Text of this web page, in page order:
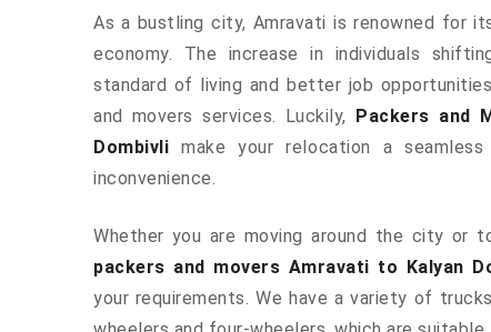
As a bustling city, Amravati is renowned for
economy. The increase in individuals
standard of living and better job
and movers services. Luckily,
Packers and
Dombivli make your relocation a
inconvenience.
Whether you are moving around the city or
packers and movers Amravati to Kalyan
your requirements. We have a variety of